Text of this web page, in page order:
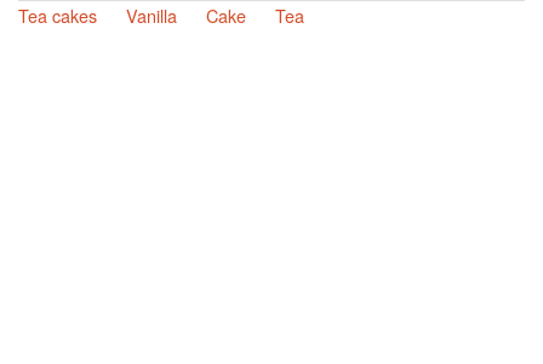
Tea cakes
Vanilla Cake Tea